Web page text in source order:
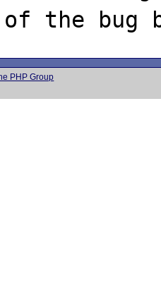
PHP Group